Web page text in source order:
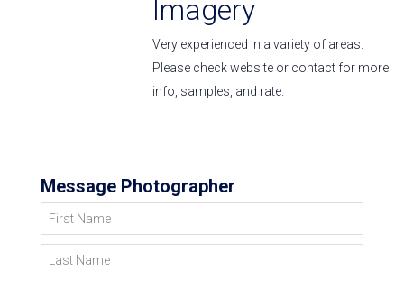
Imagery
Very experienced in a variety of areas.
Please check website or contact for more
info, samples, and rate.
Message Photographer
First Name
Last Name